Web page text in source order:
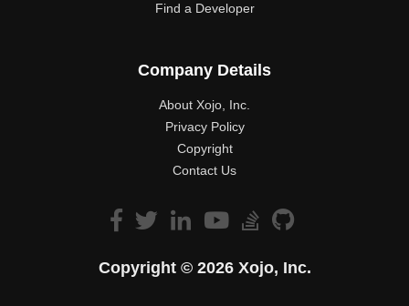
Find a Developer
Company Details
About Xojo, Inc.
Privacy Policy
Copyright
Contact Us
Copyright © 2026 Xojo, Inc.